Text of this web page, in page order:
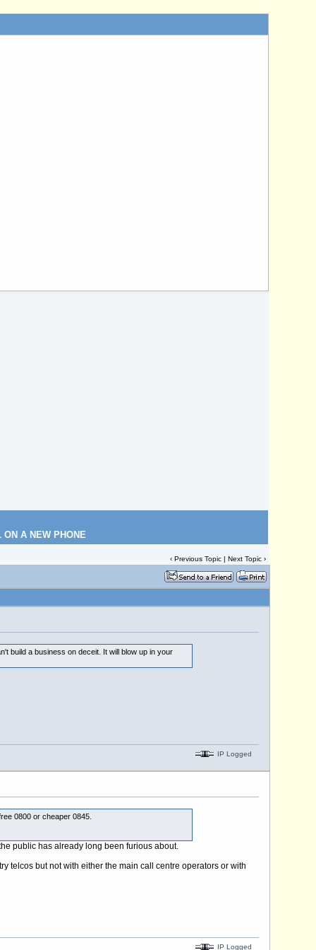
A NEW PHONE
‹Previous Topic |Next Topic ›
build a business on deceit. It will blow up in your
IP Logged
0800 or cheaper 0845.
public has already long been furious about.
telcos but not with either the main call centre operators or with
IP Logged